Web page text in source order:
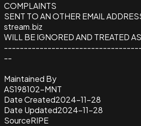
COMPLAINTS
SENT TO AN OTHER EMAIL
stream.biz
WILL BE IGNORED AND TREATED
--
Maintained By
AS198102-MNT
Date Created2024-11-28
Date Updated2024-11-28
SourceRIPE